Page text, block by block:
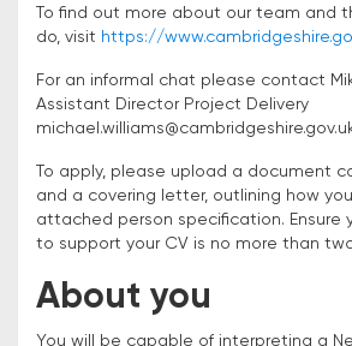
To find out more about our team and
do, visit https://
For an informal chat please contact
Assistant Director Project Delivery
To apply, please upload a document
and a covering letter, outlining how
attached person specification. Ensure
to support your CV is no more than
About you
You will be capable of interpreting a